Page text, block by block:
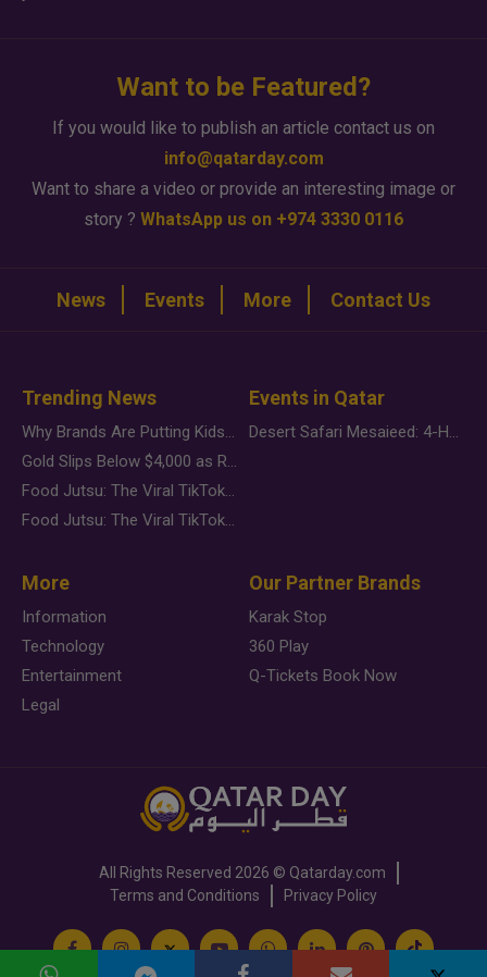
Want to be Featured?
If you would like to publish an article contact us on
info@qatarday.com
Want to share a video or provide an interesting image or
story ? WhatsApp us on +974 3330 0116
News Events More Contact Us
Trending News
Why Brands Are Putting Kids Behind the Camera in a New Instagram Trend
Gold Slips Below $4,000 as Rate Fears Trump Geopolitical Risk
Food Jutsu: The Viral TikTok Trend Taking Over Social Media
Food Jutsu: The Viral TikTok Trend Taking Over Social Media
Events in Qatar
Desert Safari Mesaieed: 4-Hour Dunes & Inland Sea Adventure
More
Information
Technology
Entertainment
Legal
Our Partner Brands
Karak Stop
360 Play
Q-Tickets Book Now
All Rights Reserved 2026 © Qatarday.com
Terms and Conditions
Privacy Policy